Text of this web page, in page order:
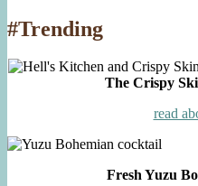
#Trending
The Crispy
read
Fresh Yuzu